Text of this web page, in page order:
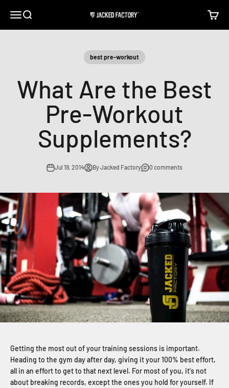
Open navigation menu
Open search Jacked Factory Open
best pre-workout
What Are the Best
Pre-Workout
Supplements?
Jul 19, 2014 By Jacked Factory 0 comments
Getting the most out of your training sessions is important.
Heading to the gym day after day, giving it your 100% best effort,
all in an effort to get to that next level. For most of you, it's not
about breaking records, except the ones you hold for yourself. If